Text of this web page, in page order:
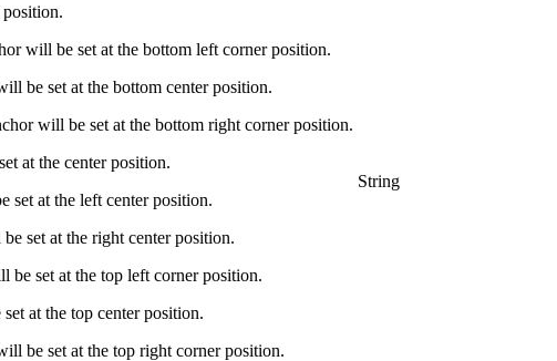
will be set at the bottom left corner position.
set at the bottom center position.
will be set at the bottom right corner position.
at the center position.
at the left center position.
set at the right center position.
set at the top left corner position.
at the top center position.
be set at the top right corner position.
String